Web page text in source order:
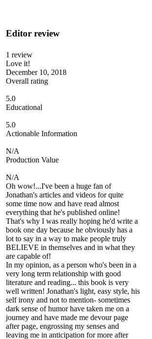
Editor review
1 review
Love it!
December 10, 2018
Overall rating
5.0
Educational
5.0
Actionable Information
N/A
Production Value
N/A
Oh wow!...I've been a huge fan of
Jonathan's articles and videos for quite
some time now and have read almost
everything that he's published online!
That's why I was really hoping he'd write a
book one day because he obviously has a
lot to say in a way to make people truly
BELIEVE in themselves and in what they
are capable of!
In my opinion, as a person who's been in a
very long term relationship with good
literature and reading... this book is very
well written! Jonathan's light, easy style, his
self irony and not to mention- sometimes
dark sense of humor have taken me on a
journey and have made me devour page
after page, engrossing my senses and
leaving me in anticipation for more after